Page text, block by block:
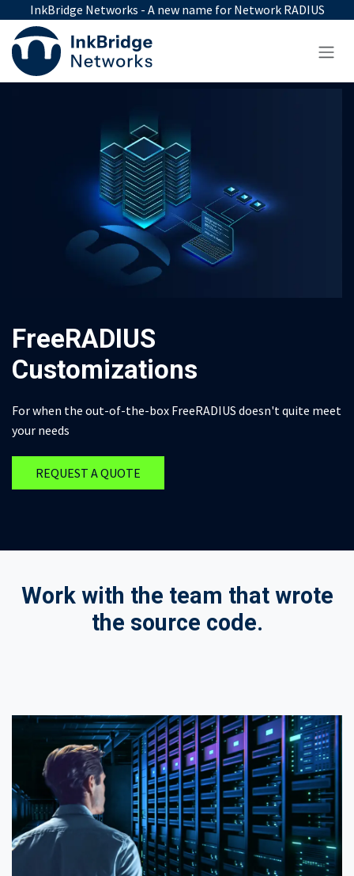
Skip to Content
InkBridge Networks - A new name for Network RADIUS
FreeRADIUS
Customizations
For when the out-of-the-box FreeRADIUS doesn't quite meet
your needs
REQUEST A QUOTE
Work with the team that wrote
the source code.